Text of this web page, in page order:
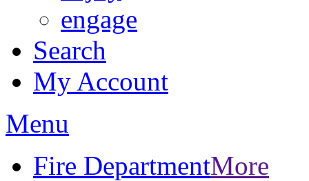
engage
Search
My Account
Menu
Fire DepartmentMore